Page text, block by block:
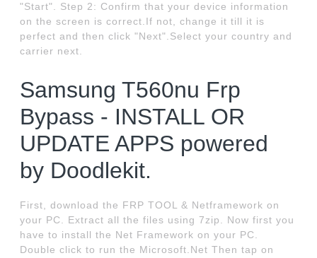
"Start". Step 2: Confirm that your device information
on the screen is correct.If not, change it till it is
perfect and then click "Next".Select your country and
carrier next.
Samsung T560nu Frp
Bypass - INSTALL OR
UPDATE APPS powered
by Doodlekit.
First, download the FRP TOOL & Netframework on
your PC. Extract all the files using 7zip. Now first you
have to install the Net Framework on your PC.
Double click to run the Microsoft.Net Then tap on